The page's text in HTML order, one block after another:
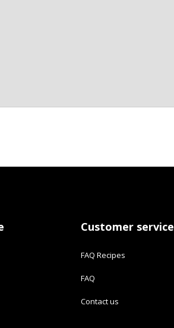
Customer service
FAQ Recipes
FAQ
Contact us